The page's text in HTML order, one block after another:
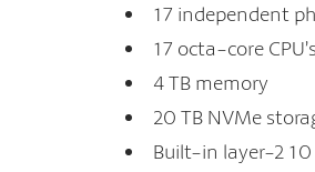
17 independent
17 octa-core CPU’s
4 TB memory
20 TB NVMe
Built-in layer-2